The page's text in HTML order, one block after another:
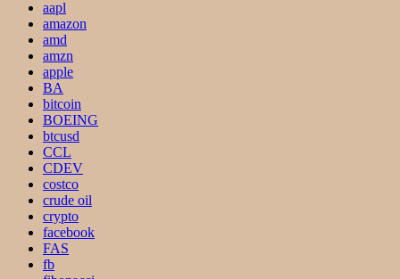
aapl
amazon
amd
amzn
apple
BA
bitcoin
BOEING
btcusd
CCL
CDEV
costco
crude oil
crypto
facebook
FAS
fb